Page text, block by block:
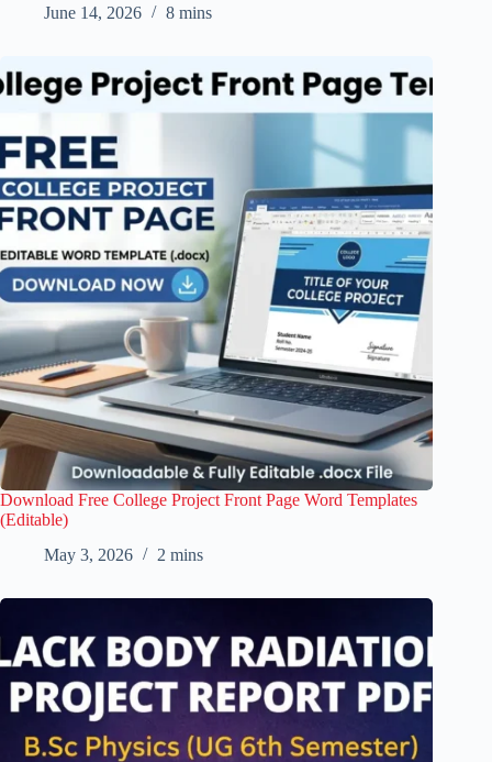
June 14, 2026 8 mins
Download Free College Project Front Page Word Templates
(Editable)
May 3, 2026
2 mins